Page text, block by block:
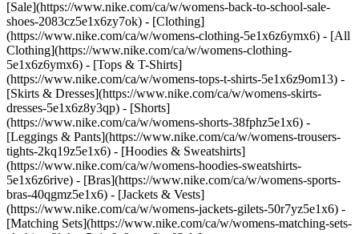
[Sale](https://www.nike.com/ca/w/womens-back-to-school-sale-
shoes-2083cz5e1x6zy7ok) - [Clothing]
(https://www.nike.com/ca/w/womens-clothing-5e1x6z6ymx6) - [All
Clothing](https://www.nike.com/ca/w/womens-clothing-
5e1x6z6ymx6) - [Tops & T-Shirts]
(https://www.nike.com/ca/w/womens-tops-t-shirts-5e1x6z9om13) -
[Skirts & Dresses](https://www.nike.com/ca/w/womens-skirts-
dresses-5e1x6z8y3qp) - [Shorts]
(https://www.nike.com/ca/w/womens-shorts-38fphz5e1x6) -
[Leggings & Pants](https://www.nike.com/ca/w/womens-trousers-
tights-2kq19z5e1x6) - [Hoodies & Sweatshirts]
(https://www.nike.com/ca/w/womens-hoodies-sweatshirts-
5e1x6z6rive) - [Bras](https://www.nike.com/ca/w/womens-sports-
bras-40qgmz5e1x6) - [Jackets & Vests]
(https://www.nike.com/ca/w/womens-jackets-gilets-50r7yz5e1x6) -
[Matching Sets](https://www.nike.com/ca/w/womens-matching-sets-